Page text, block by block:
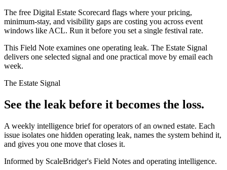
The free Digital Estate Scorecard flags where your pricing,
minimum-stay, and visibility gaps are costing you across event
windows like ACL. Run it before you set a single festival rate.
This Field Note examines one operating leak. The Estate Signal
delivers one selected signal and one practical move by email each
week.
The Estate Signal
See the leak before it becomes the loss.
A weekly intelligence brief for operators of an owned estate. Each
issue isolates one hidden operating leak, names the system behind it,
and gives you one move that closes it.
Informed by ScaleBridger's Field Notes and operating intelligence.